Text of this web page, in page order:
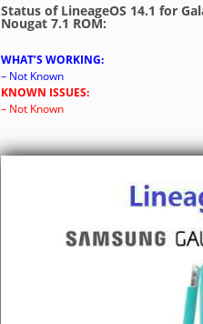
Status of LineageOS 14.1 for
Nougat 7.1 ROM:
WHAT’S WORKING:
– Not Known
KNOWN ISSUES:
– Not Known